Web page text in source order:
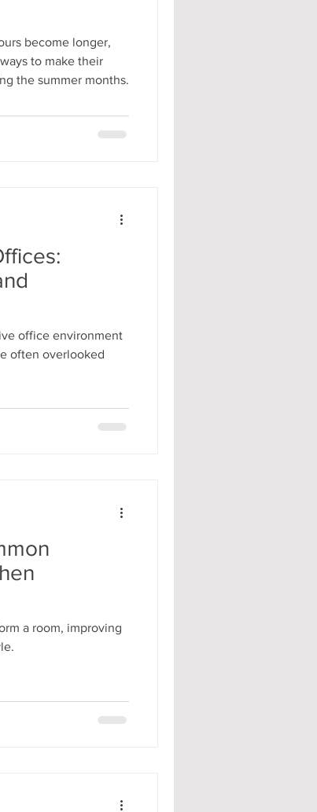
become longer,
to make their
the summer months.
office environment
often overlooked
a room, improving